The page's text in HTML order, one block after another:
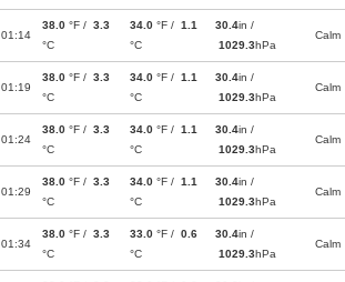
01:14
38.0 °F / 3.3
°C
34.0 °F / 1.1
°C
30.4in /
1029.3hPa
Calm
01:19
38.0 °F / 3.3
°C
34.0 °F / 1.1
°C
30.4in /
1029.3hPa
Calm
01:24
38.0 °F / 3.3
°C
34.0 °F / 1.1
°C
30.4in /
1029.3hPa
Calm
01:29
38.0 °F / 3.3
°C
34.0 °F / 1.1
°C
30.4in /
1029.3hPa
Calm
01:34
38.0 °F / 3.3
°C
33.0 °F / 0.6
°C
30.4in /
1029.3hPa
Calm